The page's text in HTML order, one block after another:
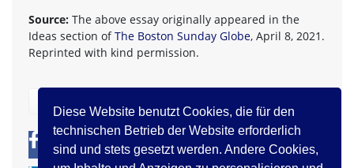
Diese Website benutzt Cookies, die für den
technischen Betrieb der Website erforderlich
sind und stets gesetzt werden. Andere Cookies,
Source: The above essay originally appeared in the
Ideas section ofThe Boston Sunday Globe, April 8, 2021.
Reprinted with kind permission.
0 0